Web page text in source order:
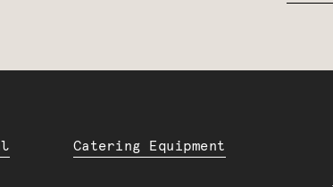
Catering Equipment